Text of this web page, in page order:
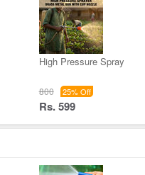
High Pressure Spray
800 25% Off
Rs. 599